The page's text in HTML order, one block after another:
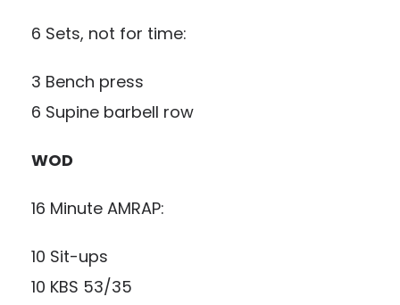
6 Sets, not for time:
3 Bench press
6 Supine barbell row
WOD
16 Minute AMRAP:
10 Sit-ups
10 KBS 53/35